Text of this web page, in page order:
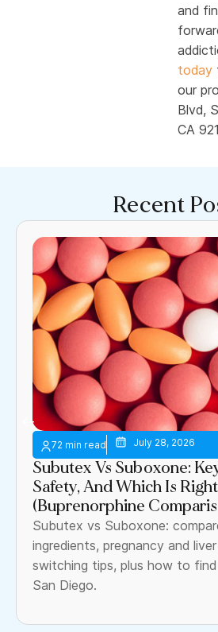
and
today
our
Blvd,
CA
Recent
July 28, 2026
Subutex Vs Suboxone:
Safety, And Which Is Right
(Buprenorphine
Subutex vs Suboxone:
ingredients, pregnancy and
switching tips, plus how to
San Diego.